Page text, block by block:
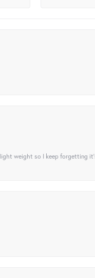
weight so I keep forgetting